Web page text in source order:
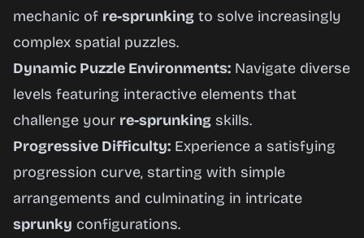
mechanic of re-sprunking to solve increasingly
complex spatial puzzles.
Dynamic Puzzle Environments: Navigate diverse
levels featuring interactive elements that
challenge your re-sprunking skills.
Progressive Difficulty: Experience a satisfying
progression curve, starting with simple
arrangements and culminating in intricate
sprunky configurations.